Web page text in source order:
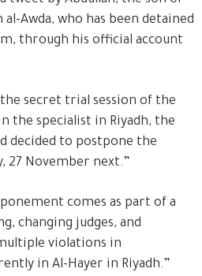
Awda, who has been detained
through his official account
the secret trial session of the
the specialist in Riyadh, the
decided to postpone the
27 November next.”
comes as part of a
changing judges, and
violations in
in Al-Hayer in Riyadh.”